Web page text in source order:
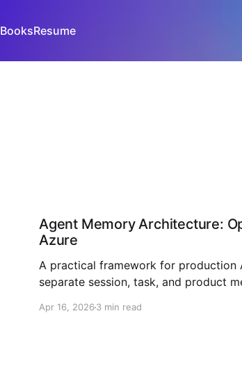
BooksResume
Agent Memory Architecture:
Azure
A practical framework for production
separate session, task, and product
reliability across OpenAI + Azure
Apr 16, 20263 min read